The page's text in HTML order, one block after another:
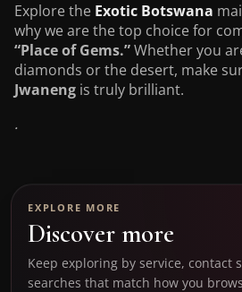
Explore the Exotic Botswana
why we are the top choice for
“Place of Gems.”Whether you
diamonds or the desert, make
Jwaneng is truly brilliant.
.
EXPLORE MORE
Discover more
Keep exploring by service, contact
searches that match how you